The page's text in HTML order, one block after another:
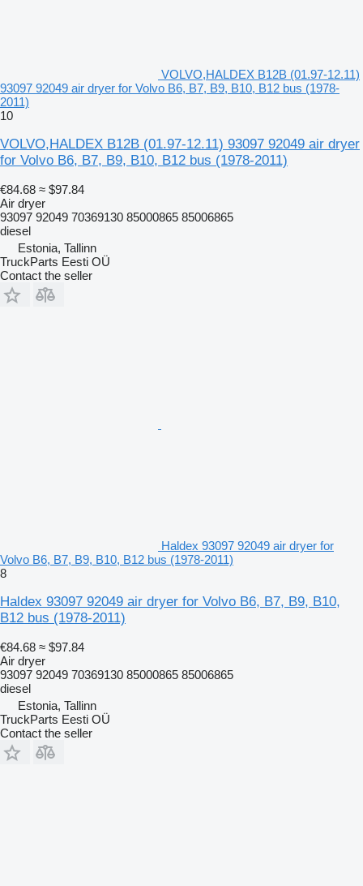
VOLVO,HALDEX B12B (01.97-12.11)
93097 92049 air dryer for Volvo B6, B7, B9, B10, B12 bus (1978-
2011)
10
VOLVO,HALDEX B12B (01.97-12.11) 93097 92049 air dryer
for Volvo B6, B7, B9, B10, B12 bus (1978-2011)
€84.68 ≈ $97.84
Air dryer
93097 92049 70369130 85000865 85006865
diesel
Estonia, Tallinn
TruckParts Eesti OÜ
Contact the seller
Haldex 93097 92049 air dryer for
Volvo B6, B7, B9, B10, B12 bus (1978-2011)
8
Haldex 93097 92049 air dryer for Volvo B6, B7, B9, B10,
B12 bus (1978-2011)
€84.68 ≈ $97.84
Air dryer
93097 92049 70369130 85000865 85006865
diesel
Estonia, Tallinn
TruckParts Eesti OÜ
Contact the seller